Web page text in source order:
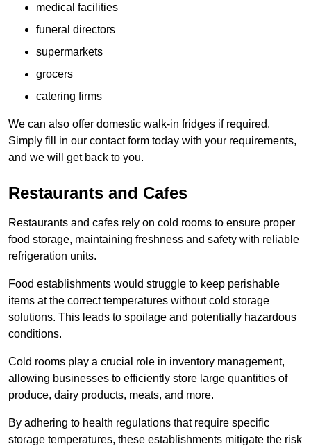
medical facilities
funeral directors
supermarkets
grocers
catering firms
We can also offer domestic walk-in fridges if required.
Simply fill in our contact form today with your requirements,
and we will get back to you.
Restaurants and Cafes
Restaurants and cafes rely on cold rooms to ensure proper
food storage, maintaining freshness and safety with reliable
refrigeration units.
Food establishments would struggle to keep perishable
items at the correct temperatures without cold storage
solutions. This leads to spoilage and potentially hazardous
conditions.
Cold rooms play a crucial role in inventory management,
allowing businesses to efficiently store large quantities of
produce, dairy products, meats, and more.
By adhering to health regulations that require specific
storage temperatures, these establishments mitigate the risk